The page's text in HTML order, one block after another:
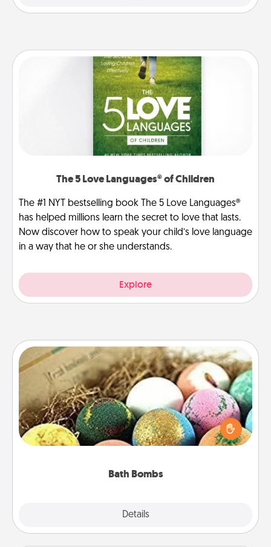
The 5 Love Languages® of Children
The #1 NYT bestselling book The 5 Love Languages®
has helped millions learn the secret to love that lasts.
Now discover how to speak your child’s love language
in a way that he or she understands.
Explore
Bath Bombs
Details
Bath Bombs
Bath bombs can be a sensory explosion for the
person who loves relaxing in a bath. Add
moisturizer that leaves the skin feeling soft and